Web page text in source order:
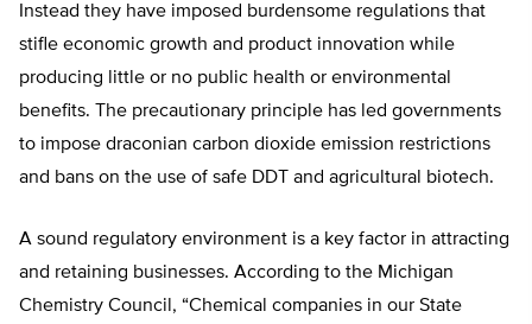
Instead they have imposed burdensome regulations that
stifle economic growth and product innovation while
producing little or no public health or environmental
benefits. The precautionary principle has led governments
to impose draconian carbon dioxide emission restrictions
and bans on the use of safe DDT and agricultural biotech.
A sound regulatory environment is a key factor in attracting
and retaining businesses. According to the Michigan
Chemistry Council, “Chemical companies in our State